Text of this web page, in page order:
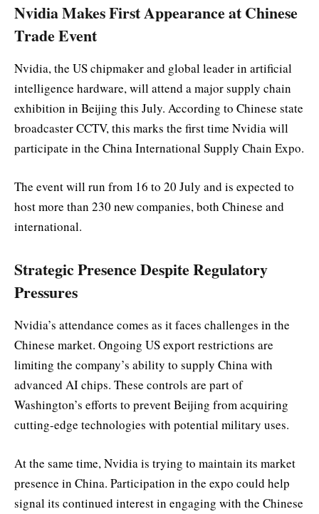
Nvidia Makes First Appearance at Chinese
Trade Event
Nvidia, the US chipmaker and global leader in artificial
intelligence hardware, will attend a major supply chain
exhibition in Beijing this July. According to Chinese state
broadcaster CCTV, this marks the first time Nvidia will
participate in the China International Supply Chain Expo.
The event will run from 16 to 20 July and is expected to
host more than 230 new companies, both Chinese and
international.
Strategic Presence Despite Regulatory
Pressures
Nvidia’s attendance comes as it faces challenges in the
Chinese market. Ongoing US export restrictions are
limiting the company’s ability to supply China with
advanced AI chips. These controls are part of
Washington’s efforts to prevent Beijing from acquiring
cutting-edge technologies with potential military uses.
At the same time, Nvidia is trying to maintain its market
presence in China. Participation in the expo could help
signal its continued interest in engaging with the Chinese